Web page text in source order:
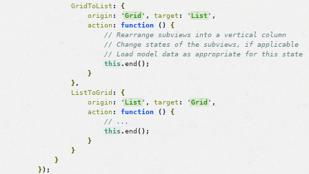
GridToList :
{
origin: 'Grid ' , target : ' List' ,
action: function ()
{
// Rearrange subviews into a vertical column
// Change states of the subviews, if applicable
// Load model data as appropriate for this state
this.end () ;
}
},
ListToGrid :
{
origin: ' List' , target : 'Grid ' ,
action: function ()
{
// ...
this.end () ;
}
}
}
}) ;